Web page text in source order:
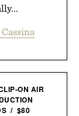
ON AIR
/ $80